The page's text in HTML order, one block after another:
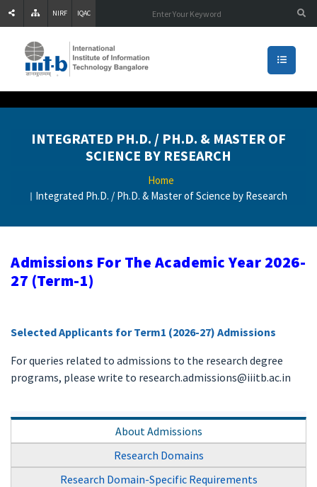
NIRF IQAC
INTEGRATED PH.D. / PH.D. & MASTER OF
SCIENCE BY RESEARCH
Home
Integrated Ph.D. / Ph.D. & Master of Science by Research
Admissions For The Academic Year 2026-
27 (Term-1)
Selected Applicants for Term1 (2026-27) Admissions
For queries related to admissions to the research degree
programs, please write to research.admissions@iiitb.ac.in
About Admissions
Research Domains
Research Domain-Specific Requirements